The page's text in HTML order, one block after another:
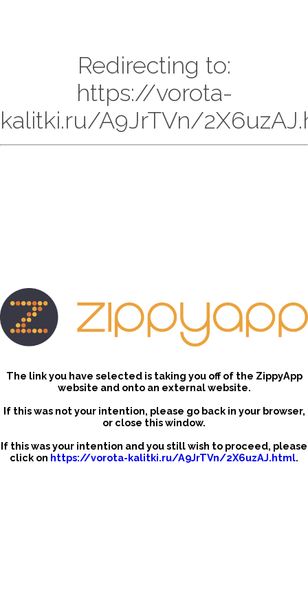
Redirecting to:
https://vorota-
kalitki.ru/A9JrTVn/
The link you have selected is taking you off of the ZippyApp
website and onto an external website.
If this was not your intention, please go back in your browser,
or close this window.
If this was your intention and you still wish to proceed, please
click on https://vorota-kalitki.ru/A9JrTVn/2X6uzAJ.html.